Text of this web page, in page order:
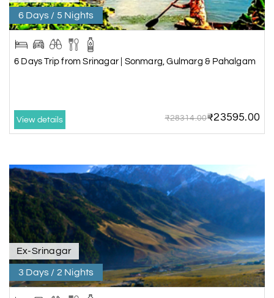
6 Days / 5 Nights
6 Days Trip from Srinagar | Sonmarg, Gulmarg & Pahalgam
View details ₹28314.00₹23595.00
Ex-Srinagar
3 Days / 2 Nights